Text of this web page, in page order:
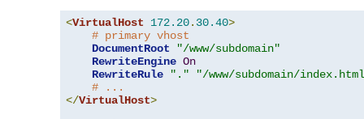
<VirtualHost 172.20. 30.40>
# primary vhost
DocumentRoot
"/www/subdomain"
RewriteEngine On
RewriteRule
"."
"/www/subdomain/
# ...
</VirtualHost>